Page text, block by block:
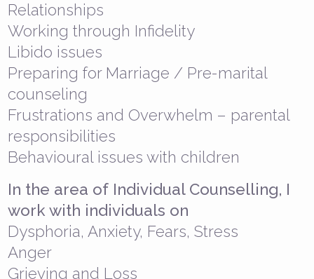
Relationships
Working through Infidelity
Libido issues
Preparing for Marriage / Pre-marital
counseling
Frustrations and Overwhelm – parental
responsibilities
Behavioural issues with children
In the area of Individual Counselling, I
work with individuals on
Dysphoria, Anxiety, Fears, Stress
Anger
Grieving and Loss